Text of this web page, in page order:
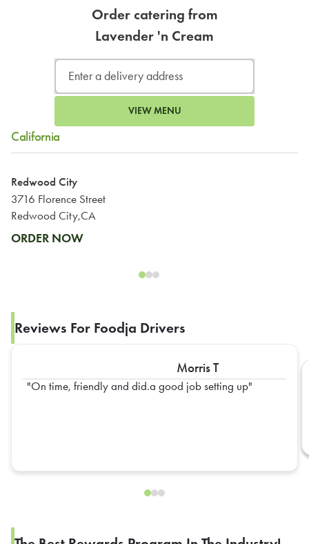
Order catering from
Lavender 'n Cream
VIEW MENU
California
Redwood City
3716 Florence Street
Redwood City,CA
ORDER NOW
Reviews For Foodja Drivers
Morris T
On time, friendly and did.a good job setting up